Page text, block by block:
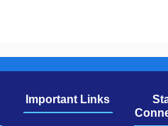
Important Links